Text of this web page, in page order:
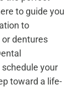
to guide you
to
or dentures
your
toward a life-